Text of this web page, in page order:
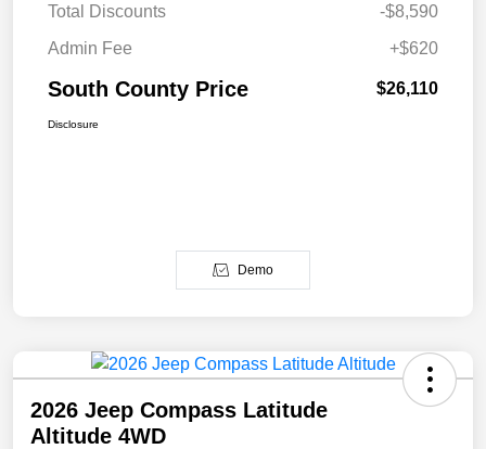
Total Discounts
-$8,590
Admin Fee
+$620
South County Price $26,110
Disclosure
Demo
2026 Jeep Compass Latitude
Altitude 4WD